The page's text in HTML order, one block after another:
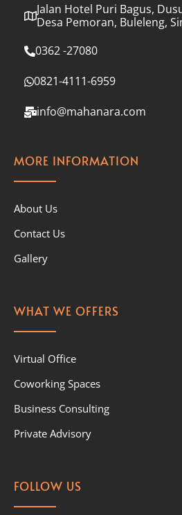
Jalan Hotel Puri Bagus,
Desa Pemoran, Buleleng,
0362 -27080
0821-4111-6959
info@mahanara.com
MORE INFORMATION
About Us
Contact Us
Gallery
WHAT WE OFFERS
Virtual Office
Coworking Spaces
Business Consulting
Private Advisory
FOLLOW US